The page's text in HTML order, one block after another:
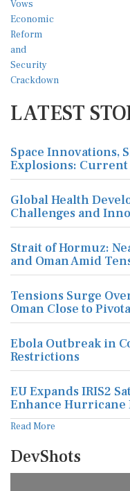
LATEST
Space Innovations,
Explosions: Current
Global Health
Challenges and
Strait of Hormuz:
and Oman Amid
Tensions Surge
Oman Close to
Ebola Outbreak in
Restrictions
EU Expands IRIS2
Enhance Hurricane
Read More
DevShots